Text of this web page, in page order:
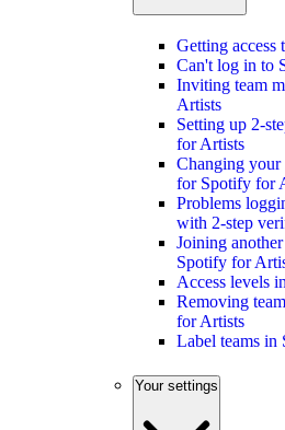
Getting
Can't log in to
Inviting team
Artists
Setting up 2-
for Artists
Changing your
for Spotify for
Problems
with 2-step
Joining
Spotify for
Access levels
Removing
for Artists
Label teams
Your settings